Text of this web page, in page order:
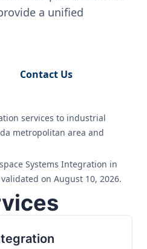
a unified
Contact Us
services to industrial
metropolitan area and
Systems Integration in
on August 10, 2026.